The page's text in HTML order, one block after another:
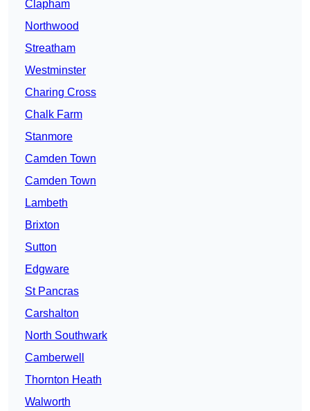
Clapham
Northwood
Streatham
Westminster
Charing Cross
Chalk Farm
Stanmore
Camden Town
Camden Town
Lambeth
Brixton
Sutton
Edgware
St Pancras
Carshalton
North Southwark
Camberwell
Thornton Heath
Walworth